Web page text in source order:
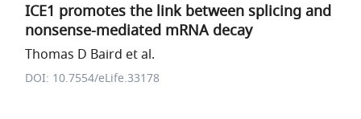
ICE1 promotes the link between splicing and
nonsense-mediated mRNA decay
Thomas D Baird et al.
DOI: 10.7554/eLife.33178